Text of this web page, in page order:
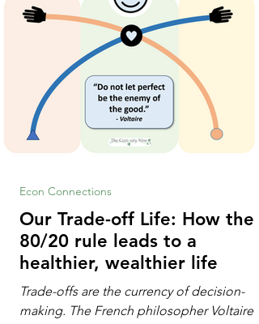
math orchestrators. An orchestrato
Our Trade-off Life: How the
80/20 rule leads to a
healthier, wealthier life
Trade-offs are the currency of decision-
making. The French philosopher Voltaire
Econ Connections